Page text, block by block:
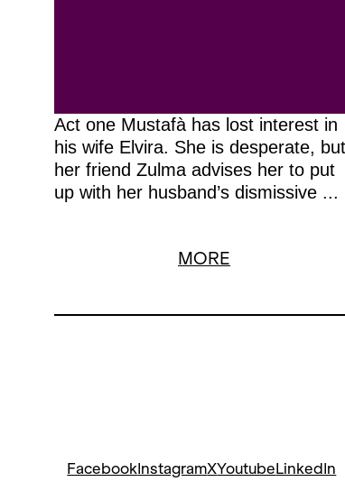
Act one Mustafà has lost interest in
his wife Elvira. She is desperate, but
her friend Zulma advises her to put
up with her husband’s dismissive ...
MORE
Facebook InstagramXYoutube LinkedIn